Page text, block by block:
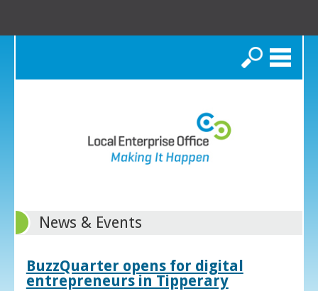
Search
News & Events
BuzzQuarter opens for digital
entrepreneurs in Tipperary